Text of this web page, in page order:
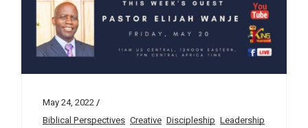
May 24, 2022
Biblical Perspectives Creative Discipleship Leadership